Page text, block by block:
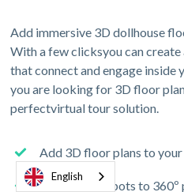
Add immersive 3D dollhouse
With a few clicksyou can
that connect and engage
you are looking for 3D floor
perfectvirtual tour solution.
Add 3D floor plans to
Connect hotspots to 360º
English